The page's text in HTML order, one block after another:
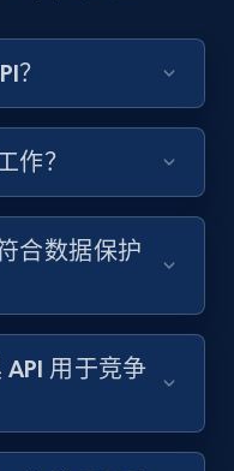
description,
？
作？
合数据保护
用于竞争